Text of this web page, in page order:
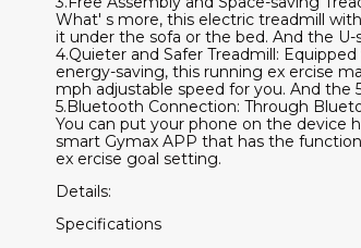
What' s more, this electric treadmill
it under the sofa or the bed. And the
4.Quieter and Safer Treadmill:
energy-saving, this running ex ercise
mph adjustable speed for you. And the
5.Bluetooth Connection: Through
You can put your phone on the device
smart Gymax APP that has the
ex ercise goal setting.
Details:
Specifications